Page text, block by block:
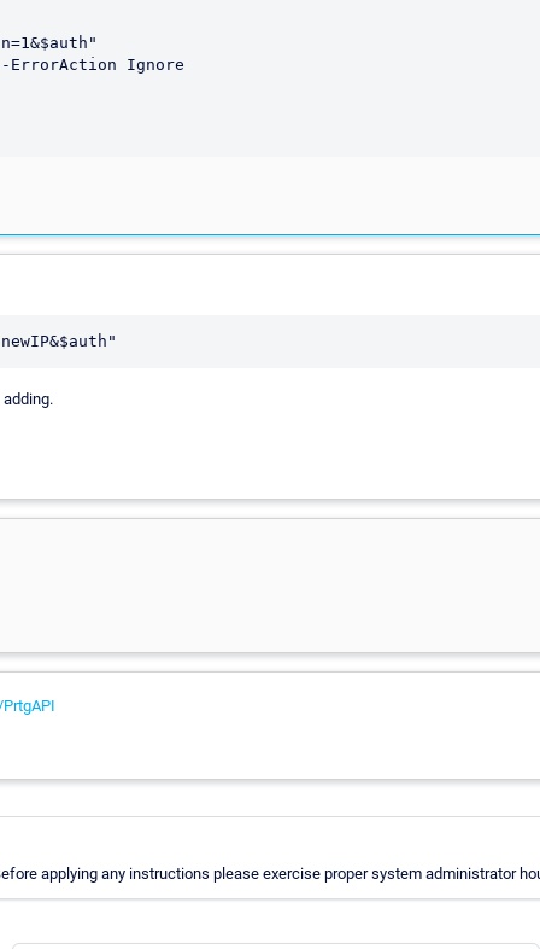
applying any instructions please exercise proper system administrator